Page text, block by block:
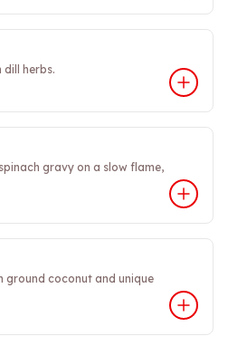
dill herbs.
gravy on a slow flame,
ground coconut and unique